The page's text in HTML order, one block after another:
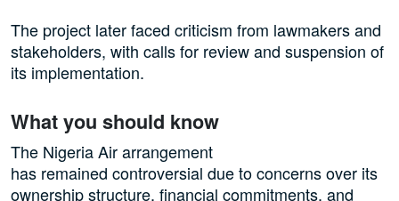
The project later faced criticism from lawmakers and
stakeholders, with calls for review and suspension of
its implementation.
What you should know
The Nigeria Air arrangement
has remained controversial due to concerns over its
ownership structure, financial commitments, and